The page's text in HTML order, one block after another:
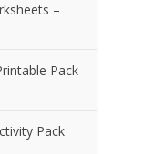
–
Pack
Pack